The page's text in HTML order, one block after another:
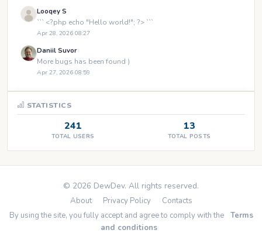
Looqey S
``` <?php echo "Hello world!"; ?> ```
Apr 28, 2026 08:27
Daniil Suvor
More bugs has been found )
Apr 27, 2026 08:59
STATISTICS
241
TOTAL USERS
13
TOTAL POSTS
© 2026 DewDev. All rights reserved.
About Privacy Policy
Contacts
By using the site, you fully accept and agree to comply with the
Terms
and conditions